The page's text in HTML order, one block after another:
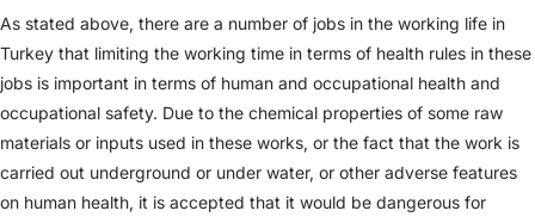
As stated above, there are a number of jobs in the working life in
Turkey that limiting the working time in terms of health rules in these
jobs is important in terms of human and occupational health and
occupational safety. Due to the chemical properties of some raw
materials or inputs used in these works, or the fact that the work is
carried out underground or under water, or other adverse features
on human health, it is accepted that it would be dangerous for